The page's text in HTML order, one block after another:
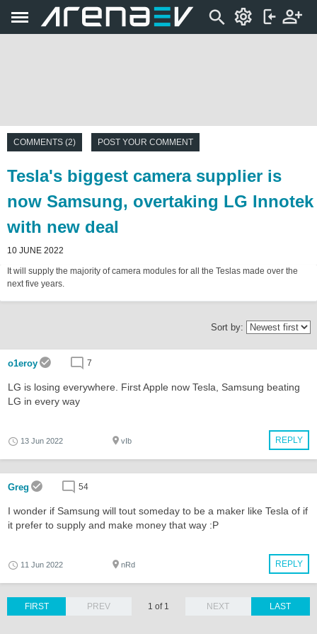
COMMENTS (2) POST YOUR COMMENT
Tesla's biggest camera supplier is
now Samsung, overtaking LG Innotek
with new deal
10 JUNE 2022
It will supply the majority of camera modules for all the Teslas made over the
next five years.
Sort by:
o1eroy 7
LG is losing everywhere. First Apple now Tesla, Samsung beating
LG in every way
REPLY
13 Jun 2022 vIb
Greg 54
I wonder if Samsung will tout someday to be a maker like Tesla of if
it prefer to supply and make money that way :P
REPLY
11 Jun 2022 nRd
LAST
FIRST PREV 1 of 1 NEXT